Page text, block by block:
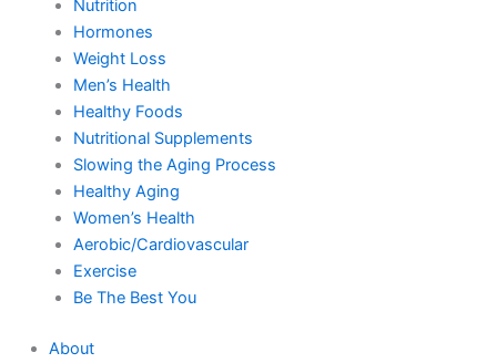
Nutrition
Hormones
Weight Loss
Men’s Health
Healthy Foods
Nutritional Supplements
Slowing the Aging Process
Healthy Aging
Women’s Health
Aerobic/Cardiovascular
Exercise
Be The Best You
About